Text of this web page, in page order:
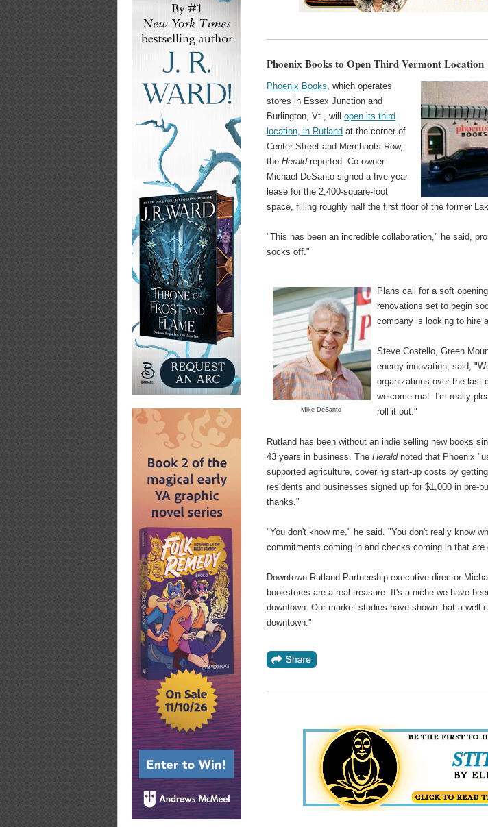
Phoenix Books to Open Third Vermont Location
Phoenix Books , which operates
stores in Essex Junction and
Burlington, Vt., willopen its third
location, in Rutland at the corner of
Center Street and Merchants Row,
theHeraldreported. Co-owner
Michael DeSanto signed a five-year
lease for the 2,400-square-foot
space, filling roughly half the first floor of the former
"This has been an incredible collaboration," he said,
socks off."
Mike DeSanto
Plans call for a soft
renovations set to begin
company is looking to hire
Steve Costello, Green
energy innovation, said,
organizations over the last
welcome mat. I'm really
roll it out."
Rutland has been without an indie selling new books
43 years in business. TheHeraldnoted that Phoenix
supported agriculture, covering start-up costs by
residents and businesses signed up for $1,000 in pre-
thanks."
"You don't know me," he said. "You don't really know
commitments coming in and checks coming in that are
Downtown Rutland Partnership executive director
bookstores are a real treasure. It's a niche we have
downtown. Our market studies have shown that a well-
downtown."